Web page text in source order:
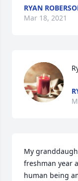
RYAN
Mar 18, 2021
My
freshman year
human being